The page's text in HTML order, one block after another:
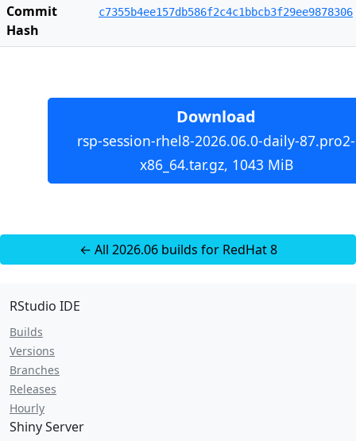
Commit
Hash
c7355b4ee157db586f2c4c1bbcb3f29ee9878306
Download
rsp-session-rhel8-2026.06.0-daily-87.pro2-
x86_64.tar.gz, 1043 MiB
← All 2026.06 builds for RedHat 8
RStudio IDE
Builds
Versions
Branches
Releases
Hourly
Shiny Server